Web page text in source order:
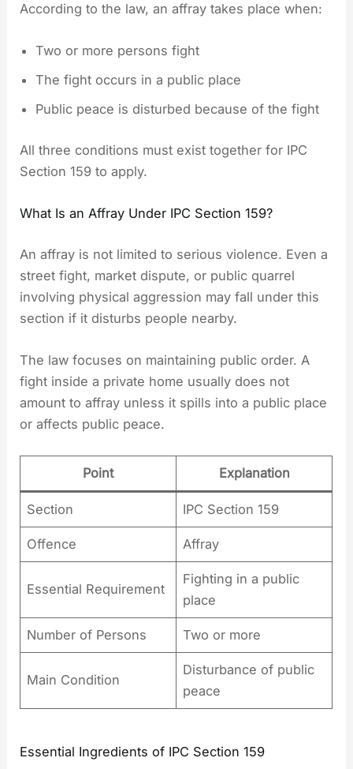
According to the law, an affray takes place when:
Two or more persons fight
The fight occurs in a public place
Public peace is disturbed because of the fight
All three conditions must exist together for IPC
Section 159 to apply.
What Is an Affray Under IPC Section 159?
An affray is not limited to serious violence. Even a
street fight, market dispute, or public quarrel
involving physical aggression may fall under this
section if it disturbs people nearby.
The law focuses on maintaining public order. A
fight inside a private home usually does not
amount to affray unless it spills into a public place
or affects public peace.
Point Explanation
Section IPC Section 159
Offence Affray
Essential Requirement
Fighting in a public
place
Number of Persons Two or more
Main Condition
Disturbance of public
peace
Essential Ingredients of IPC Section 159